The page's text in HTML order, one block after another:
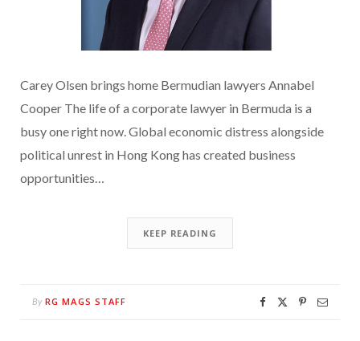
Carey Olsen brings home Bermudian lawyers Annabel
Cooper The life of a corporate lawyer in Bermuda is a
busy one right now. Global economic distress alongside
political unrest in Hong Kong has created business
opportunities…
KEEP READING
By RG MAGS STAFF